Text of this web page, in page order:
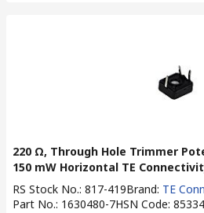
220 Ω, Through Hole Trimmer
150 mW Horizontal TE
RS Stock No.: 817-419Brand: TE
Part No.: 1630480-7HSN Code: